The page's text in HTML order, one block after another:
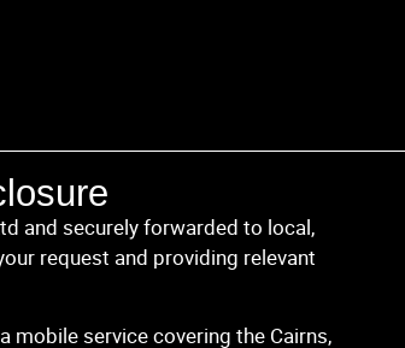
and securely forwarded to local,
request and providing relevant
mobile service covering the Cairns,